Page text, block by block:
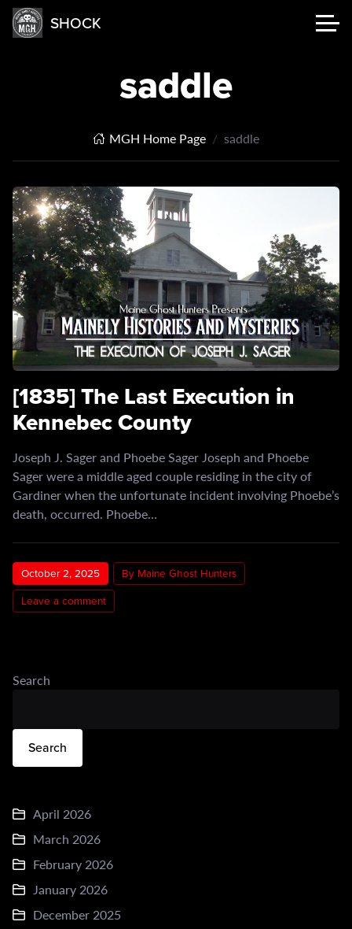
SHOCK
saddle
MGH Home Page saddle
[1835] The Last Execution in
Kennebec County
Joseph J. Sager and Phoebe Sager Joseph and Phoebe
Sager were a middle aged couple residing in the city of
Gardiner when the unfortunate incident involving Phoebe’s
death, occurred. Phoebe…
October 2, 2025
By Maine Ghost Hunters
Leave a comment
Search
Search
April 2026
March 2026
February 2026
January 2026
December 2025